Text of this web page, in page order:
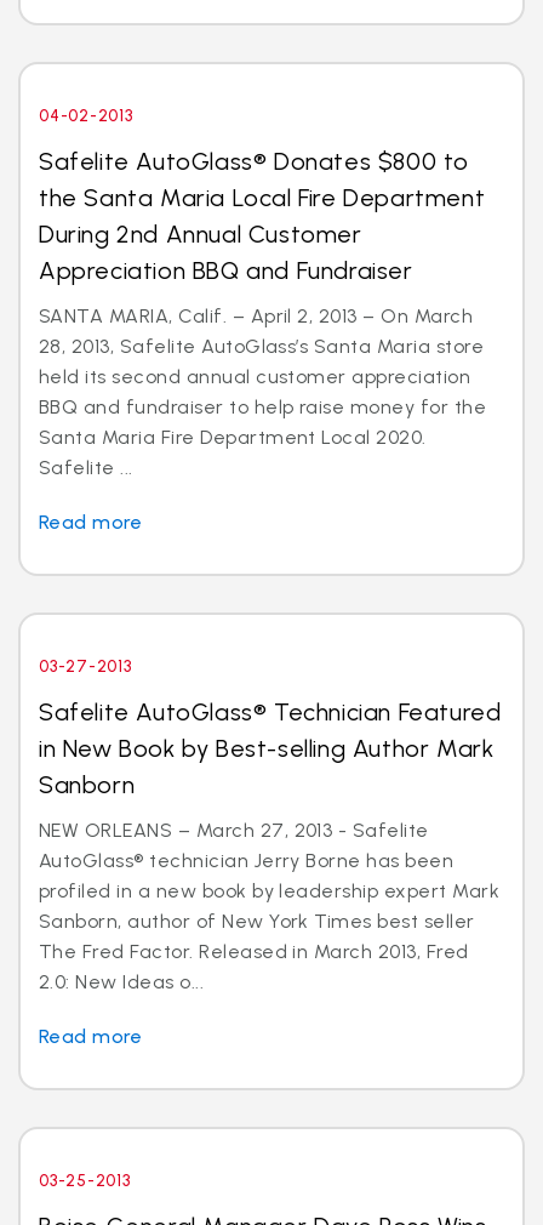
04-02-2013
Safelite AutoGlass® Donates $800 to
the Santa Maria Local Fire Department
During 2nd Annual Customer
Appreciation BBQ and Fundraiser
SANTA MARIA, Calif. – April 2, 2013 – On March
28, 2013, Safelite AutoGlass’s Santa Maria store
held its second annual customer appreciation
BBQ and fundraiser to help raise money for the
Santa Maria Fire Department Local 2020.
Safelite ...
Read more
03-27-2013
Safelite AutoGlass® Technician Featured
in New Book by Best-selling Author Mark
Sanborn
NEW ORLEANS – March 27, 2013 - Safelite
AutoGlass® technician Jerry Borne has been
profiled in a new book by leadership expert Mark
Sanborn, author of New York Times best seller
The Fred Factor. Released in March 2013, Fred
2.0: New Ideas o...
Read more
03-25-2013